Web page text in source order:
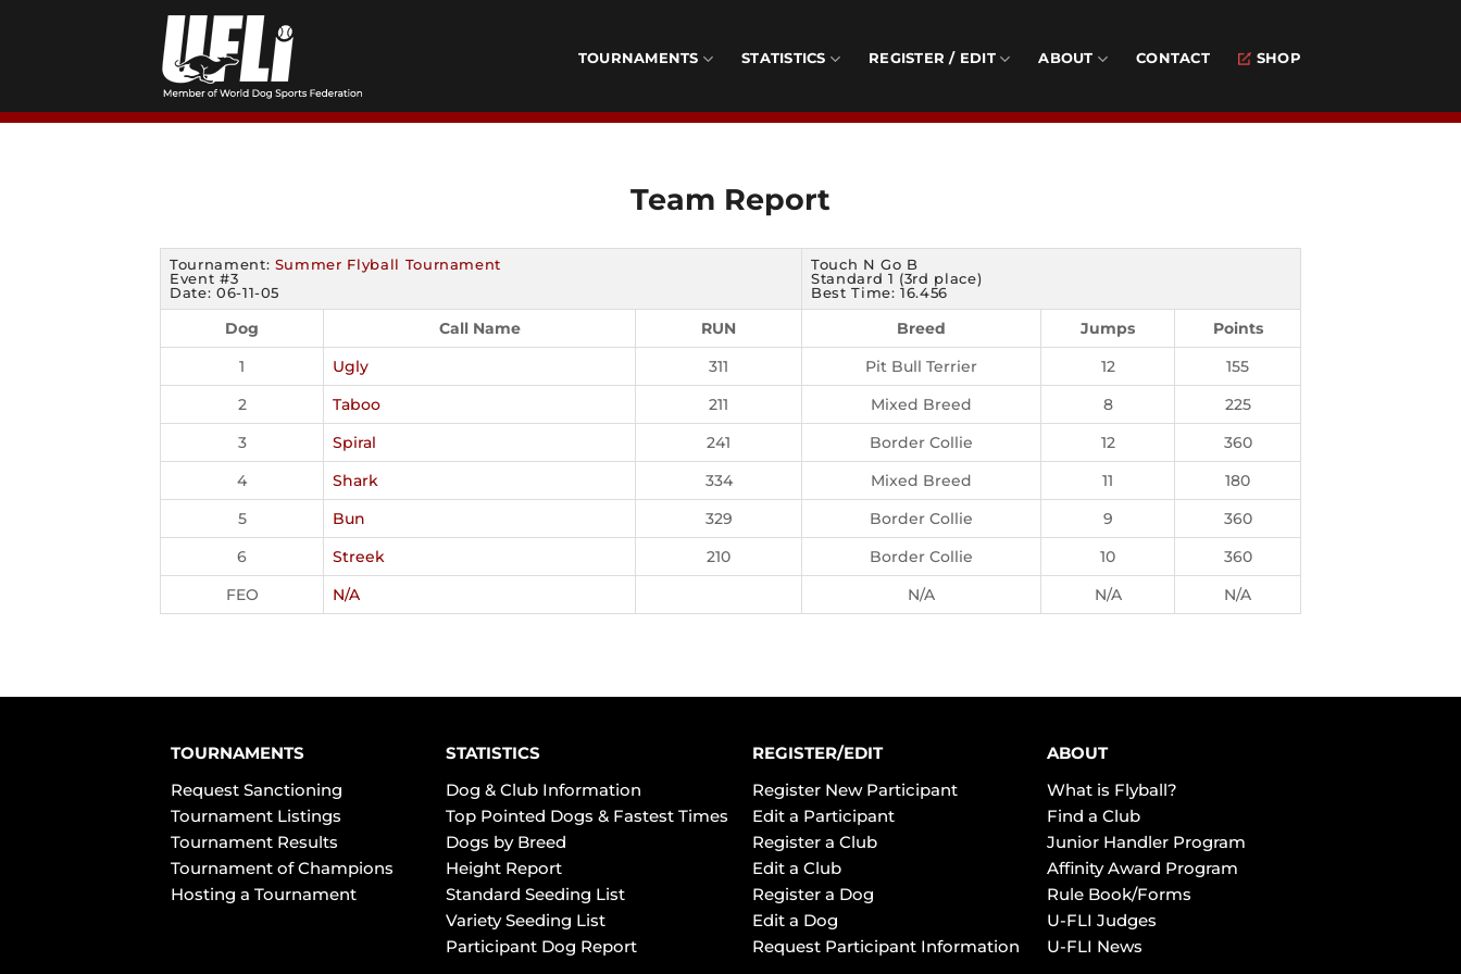
TOURNAMENTS STATISTICS REGISTER / EDIT ABOUT CONTACT SHOP
Team Report
Tournament: Summer Flyball Tournament
Event #3
Date: 06-11-05
Touch N Go B
Standard 1 (3rd place)
Best Time: 16.456
Dog Call Name RUN Breed Jumps
Points
1
Ugly 311 Pit Bull Terrier 12
155
2
Taboo 211 Mixed Breed 8
225
3
Spiral 241 Border Collie 12
360
4
Shark 334 Mixed Breed 11
180
5
Bun 329 Border Collie 9
360
6
Streek 210 Border Collie 10
360
FEO
N/A N/A N/A N/A
TOURNAMENTS
Request Sanctioning
Tournament Listings
Tournament Results
Tournament of Champions
Hosting a Tournament
STATISTICS
Dog & Club Information
Top Pointed Dogs & Fastest Times
Dogs by Breed
Height Report
Standard Seeding List
Variety Seeding List
Participant Dog Report
REGISTER/EDIT
Register New Participant
Edit a Participant
Register a Club
Edit a Club
Register a Dog
Edit a Dog
Request Participant Information
ABOUT
What is Flyball?
Find a Club
Junior Handler Program
Affinity Award Program
Rule Book/Forms
U-FLI Judges
U-FLI News